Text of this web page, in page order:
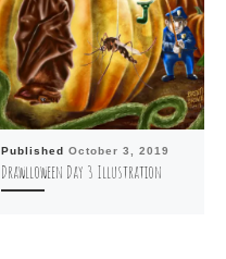
Published October 3, 2019
Drawlloween Day 3 Illustration